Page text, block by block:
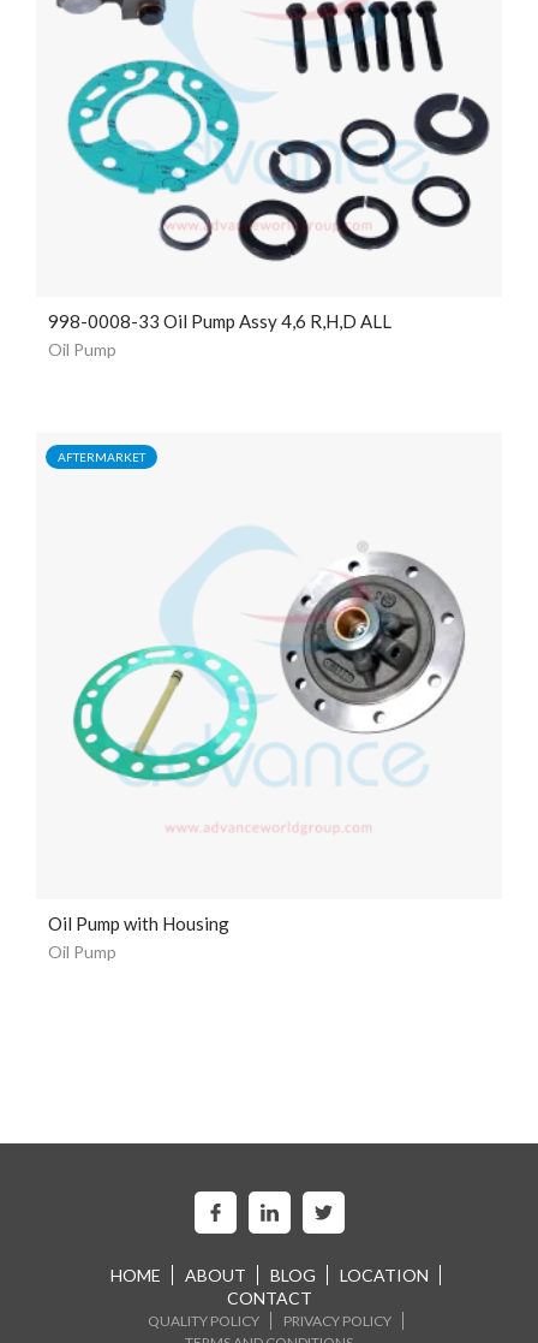
998-0008-33 Oil Pump Assy 4,6 R,H,D ALL
Oil Pump
AFTERMARKET
Oil Pump with Housing
Oil Pump
HOME ABOUT BLOG
LOCATION
CONTACT
QUALITY POLICY
PRIVACY POLICY